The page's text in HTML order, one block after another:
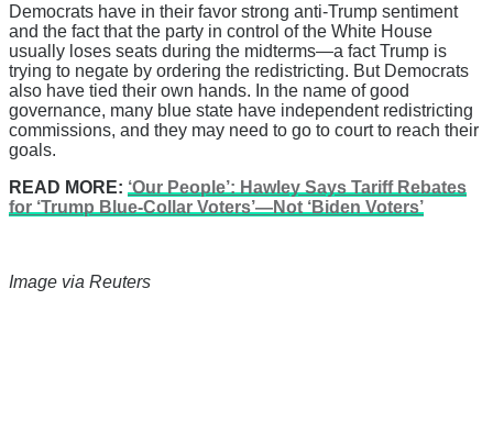
Democrats have in their favor strong anti-Trump sentiment
and the fact that the party in control of the White House
usually loses seats during the midterms—a fact Trump is
trying to negate by ordering the redistricting. But Democrats
also have tied their own hands. In the name of good
governance, many blue state have independent redistricting
commissions, and they may need to go to court to reach their
goals.
READ MORE: ‘Our People’: Hawley Says Tariff Rebates
for ‘Trump Blue-Collar Voters’—Not ‘Biden Voters’
Image via Reuters